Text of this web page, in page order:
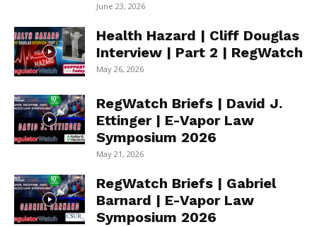
June 23, 2026
Health Hazard | Cliff Douglas
Interview | Part 2 | RegWatch
May 26, 2026
RegWatch Briefs | David J.
Ettinger | E-Vapor Law
Symposium 2026
May 21, 2026
RegWatch Briefs | Gabriel
Barnard | E-Vapor Law
Symposium 2026